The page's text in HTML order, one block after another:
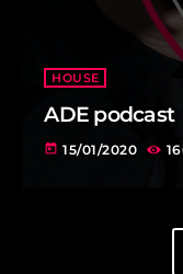
HOUSE
ADE podcast
today 15/01/2020